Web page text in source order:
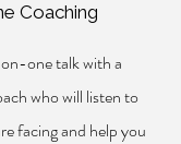
Coaching
one talk with a
who will listen to
facing and help you